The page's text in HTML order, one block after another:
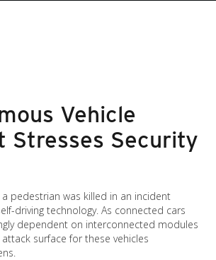
Vehicle
Stresses Security
pedestrian was killed in an incident
driving technology. As connected cars
dependent on interconnected modules
surface for these vehicles